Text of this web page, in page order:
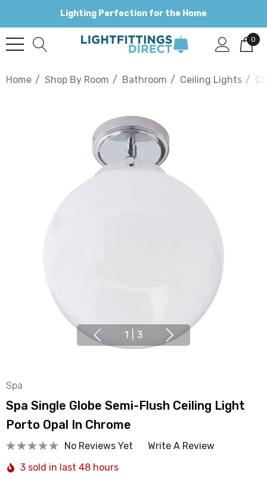
Lighting Perfection for the Home
0
Home Shop By Room Bathroom Ceiling Lights
1 3
Spa
Spa Single Globe Semi-Flush Ceiling Light
Porto Opal In Chrome
No Reviews Yet
Write A Review
3 sold in last 48 hours